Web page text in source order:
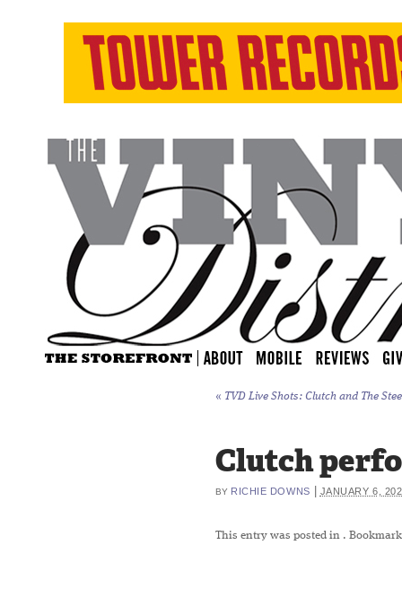
« TVD Live Shots: Clutch and The
Clutch
BY RICHIE DOWNS JANUARY 6,
This entry was posted in .